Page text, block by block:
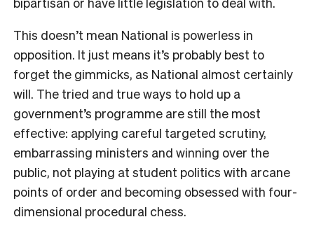
This doesn’t mean National is powerless in
opposition. It just means it’s probably best to
forget the gimmicks, as National almost certainly
will. The tried and true ways to hold up a
government’s programme are still the most
effective: applying careful targeted scrutiny,
embarrassing ministers and winning over the
public, not playing at student politics with arcane
points of order and becoming obsessed with four-
dimensional procedural chess.